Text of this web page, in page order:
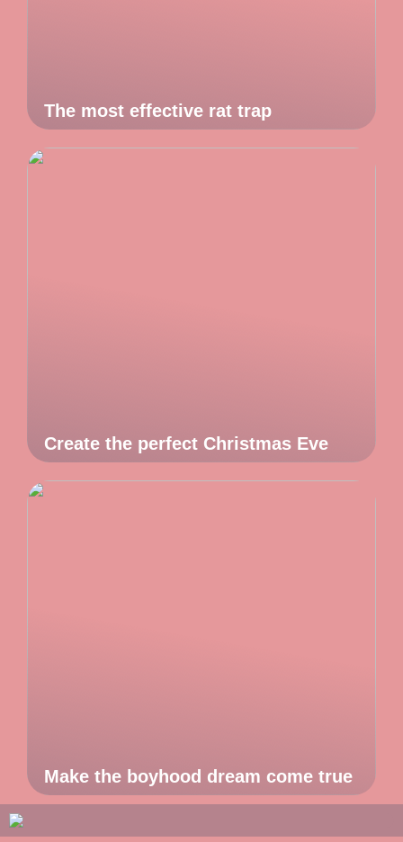
The most effective rat trap
Create the perfect Christmas Eve
Make the boyhood dream come true